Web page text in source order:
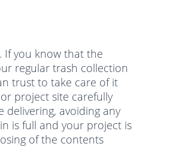
If you know that the
regular trash collection
trust to take care of it
project site carefully
delivering, avoiding any
is full and your project is
of the contents